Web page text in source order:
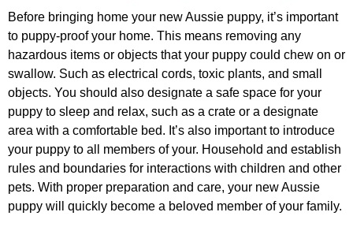
Before bringing home your new Aussie puppy, it’s important
to puppy-proof your home. This means removing any
hazardous items or objects that your puppy could chew on or
swallow. Such as electrical cords, toxic plants, and small
objects. You should also designate a safe space for your
puppy to sleep and relax, such as a crate or a designate
area with a comfortable bed. It’s also important to introduce
your puppy to all members of your. Household and establish
rules and boundaries for interactions with children and other
pets. With proper preparation and care, your new Aussie
puppy will quickly become a beloved member of your family.